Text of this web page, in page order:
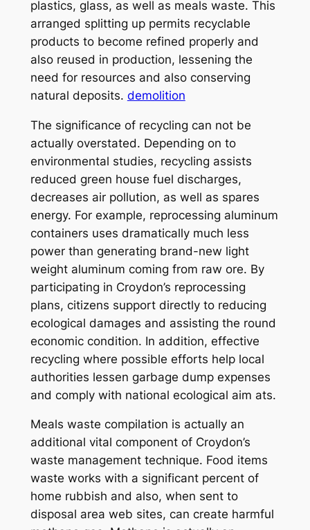
plastics, glass, as well as meals waste. This
arranged splitting up permits recyclable
products to become refined properly and
also reused in production, lessening the
need for resources and also conserving
natural deposits. demolition
The significance of recycling can not be
actually overstated. Depending on to
environmental studies, recycling assists
reduced green house fuel discharges,
decreases air pollution, as well as spares
energy. For example, reprocessing aluminum
containers uses dramatically much less
power than generating brand-new light
weight aluminum coming from raw ore. By
participating in Croydon’s reprocessing
plans, citizens support directly to reducing
ecological damages and assisting the round
economic condition. In addition, effective
recycling where possible efforts help local
authorities lessen garbage dump expenses
and comply with national ecological aim ats.
Meals waste compilation is actually an
additional vital component of Croydon’s
waste management technique. Food items
waste works with a significant percent of
home rubbish and also, when sent to
disposal area web sites, can create harmful